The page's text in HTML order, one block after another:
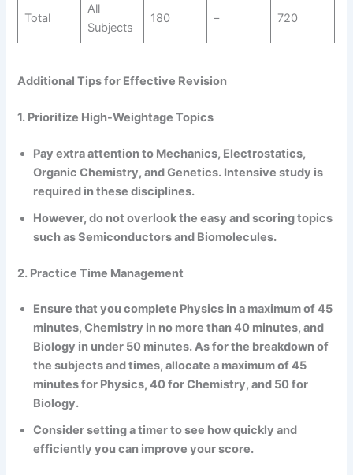
Total
All
Subjects
180 – 720
Additional Tips for Effective Revision
1. Prioritize High-Weightage Topics
Pay extra attention to Mechanics, Electrostatics,
Organic Chemistry, and Genetics. Intensive study is
required in these disciplines.
However, do not overlook the easy and scoring topics
such as Semiconductors and Biomolecules.
2. Practice Time Management
Ensure that you complete Physics in a maximum of 45
minutes, Chemistry in no more than 40 minutes, and
Biology in under 50 minutes. As for the breakdown of
the subjects and times, allocate a maximum of 45
minutes for Physics, 40 for Chemistry, and 50 for
Biology.
Consider setting a timer to see how quickly and
efficiently you can improve your score.